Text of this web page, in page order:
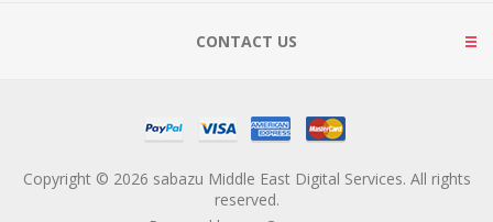
CONTACT US
Copyright © 2026 sabazu Middle East Digital Services. All rights
reserved.